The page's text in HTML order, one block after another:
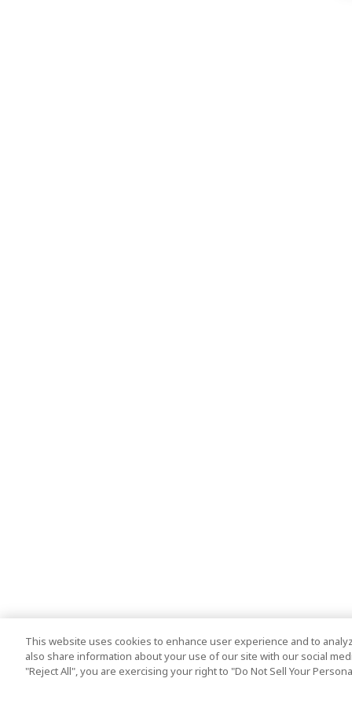
This website uses cookies to enhance user experience and to
also share information about your use of our site with our social
"Reject All", you are exercising your right to "Do Not Sell Your